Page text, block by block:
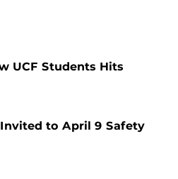
UCF Students Hits
to April 9 Safety